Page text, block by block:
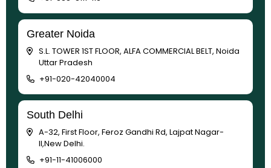
Greater Noida
S.L. TOWER 1ST FLOOR, ALFA COMMERCIAL BELT, Noida
Uttar Pradesh
+91-020-42040004
South Delhi
A-32, First Floor, Feroz Gandhi Rd, Lajpat Nagar-
II,New Delhi.
+91-11-41006000